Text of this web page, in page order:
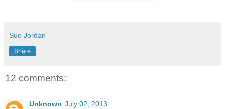
Sue Jordan
Share
12 comments:
Unknown July 02, 2013